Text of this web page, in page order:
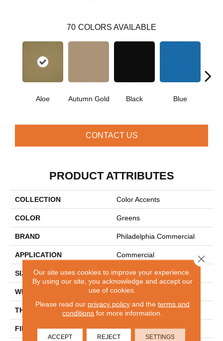
70 COLORS AVAILABLE
Aloe Autumn Gold Black Blue
CONTACT US
PRODUCT ATTRIBUTES
COLLECTION Color Accents
COLOR Greens
BRAND Philadelphia Commercial
APPLICATION Commercial
SIZE 24 In
WIDTH 24 In
THICKNESS 0.093 In
FIBER EcoSolution Q100® Nylon
Our site uses cookies to improve your experience.
By using our site, you acknowledge and accept our
use of cookies.
Please read our privacy policyand the terms and
conditions for more information.
ACCEPT REJECT SETTINGS
Close